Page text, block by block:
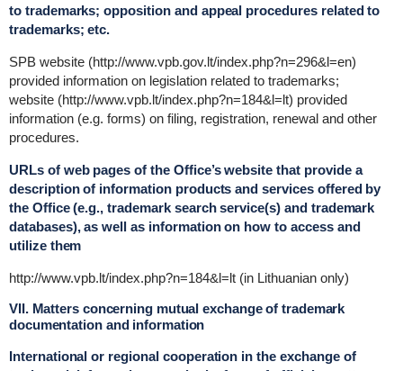
to trademarks; opposition and appeal procedures related to
trademarks; etc.
SPB website (http://www.vpb.gov.lt/index.php?n=296&l=en)
provided information on legislation related to trademarks;
website (http://www.vpb.lt/index.php?n=184&l=lt) provided
information (e.g. forms) on filing, registration, renewal and other
procedures.
URLs of web pages of the Office’s website that provide a
description of information products and services offered by
the Office (e.g., trademark search service(s) and trademark
databases), as well as information on how to access and
utilize them
http://www.vpb.lt/index.php?n=184&l=lt (in Lithuanian only)
VII. Matters concerning mutual exchange of trademark
documentation and information
International or regional cooperation in the exchange of